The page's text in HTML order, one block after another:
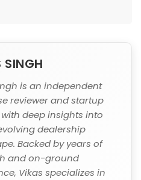
SINGH
is an independent
reviewer and startup
deep insights into
dealership
Backed by years of
and on-ground
Vikas specializes in